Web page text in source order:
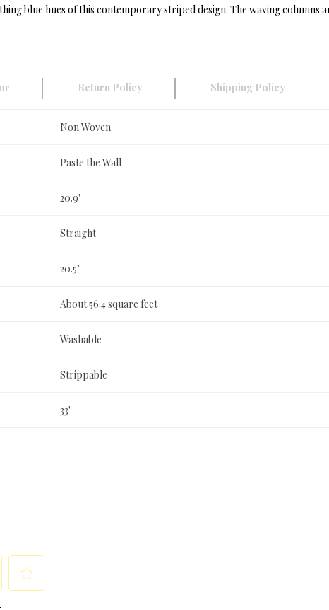
blue hues of this contemporary striped design. The waving
Return Policy Shipping Policy
Non Woven
Paste the Wall
20.9"
Straight
20.5"
About 56.4 square feet
Washable
Strippable
33'